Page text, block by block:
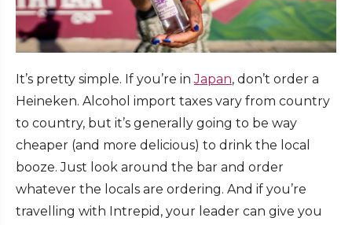
It’s pretty simple. If you’re inJapan, don’t order a
Heineken. Alcohol import taxes vary from country
to country, but it’s generally going to be way
cheaper (and more delicious) to drink the local
booze. Just look around the bar and order
whatever the locals are ordering. And if you’re
travelling with Intrepid, your leader can give you